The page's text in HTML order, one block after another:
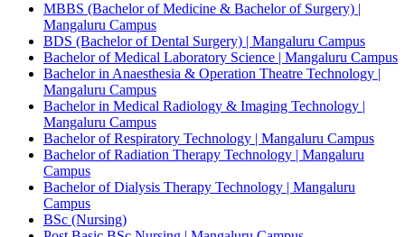
MBBS (Bachelor of Medicine & Bachelor of Surgery) |
Mangaluru Campus
BDS (Bachelor of Dental Surgery) | Mangaluru Campus
Bachelor of Medical Laboratory Science | Mangaluru Campus
Bachelor in Anaesthesia & Operation Theatre Technology |
Mangaluru Campus
Bachelor in Medical Radiology & Imaging Technology |
Mangaluru Campus
Bachelor of Respiratory Technology | Mangaluru Campus
Bachelor of Radiation Therapy Technology | Mangaluru
Campus
Bachelor of Dialysis Therapy Technology | Mangaluru
Campus
BSc (Nursing)